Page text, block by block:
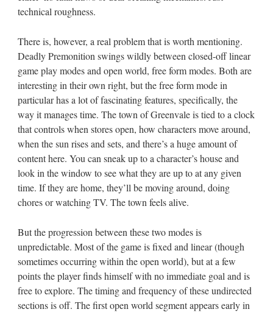
technical roughness.
There is, however, a real problem that is worth mentioning.
Deadly Premonition swings wildly between closed-off linear
game play modes and open world, free form modes. Both are
interesting in their own right, but the free form mode in
particular has a lot of fascinating features, specifically, the
way it manages time. The town of Greenvale is tied to a clock
that controls when stores open, how characters move around,
when the sun rises and sets, and there’s a huge amount of
content here. You can sneak up to a character’s house and
look in the window to see what they are up to at any given
time. If they are home, they’ll be moving around, doing
chores or watching TV. The town feels alive.
But the progression between these two modes is
unpredictable. Most of the game is fixed and linear (though
sometimes occurring within the open world), but at a few
points the player finds himself with no immediate goal and is
free to explore. The timing and frequency of these undirected
sections is off. The first open world segment appears early in